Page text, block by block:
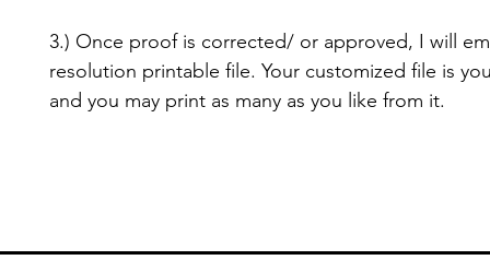
3.) Once proof is corrected/ or approved, I will
resolution printable file. Your customized file is
and you may print as many as you like from it.